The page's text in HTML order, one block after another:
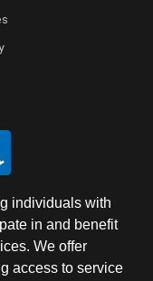
individuals with
in and benefit
We offer
access to service